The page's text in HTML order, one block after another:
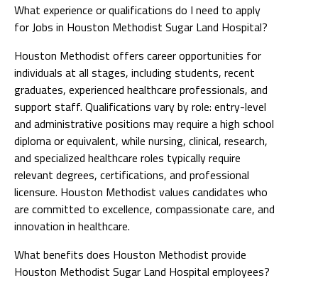
What experience or qualifications do I need to apply
for Jobs in Houston Methodist Sugar Land Hospital?
Houston Methodist offers career opportunities for
individuals at all stages, including students, recent
graduates, experienced healthcare professionals, and
support staff. Qualifications vary by role: entry-level
and administrative positions may require a high school
diploma or equivalent, while nursing, clinical, research,
and specialized healthcare roles typically require
relevant degrees, certifications, and professional
licensure. Houston Methodist values candidates who
are committed to excellence, compassionate care, and
innovation in healthcare.
What benefits does Houston Methodist provide
Houston Methodist Sugar Land Hospital employees?